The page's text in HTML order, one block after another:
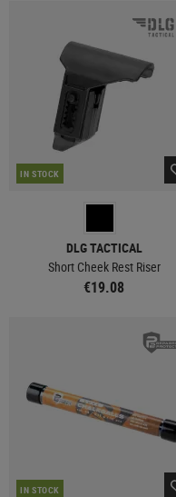
IN STOCK
DLG TACTICAL
Short Cheek Rest Riser
€19.08
IN STOCK